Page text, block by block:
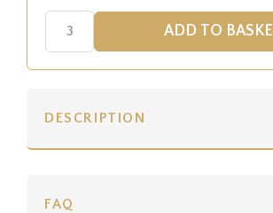
DESCRIPTION
FAQ